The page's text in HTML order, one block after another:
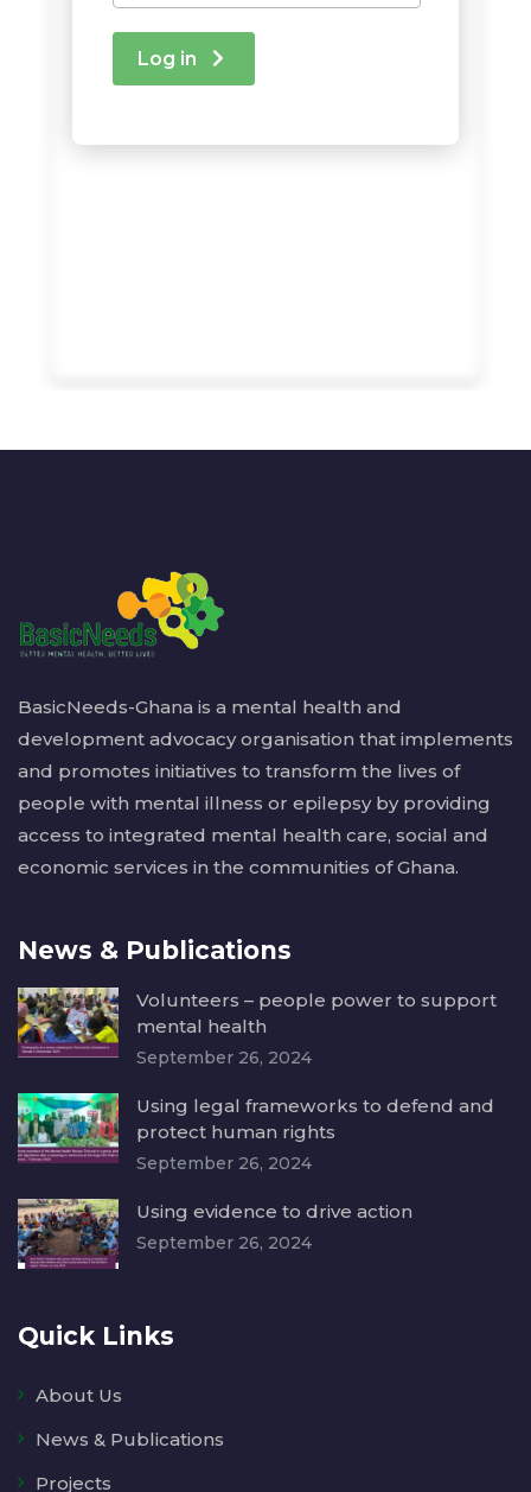
BasicNeeds-Ghana is a mental health and
development advocacy organisation that implements
and promotes initiatives to transform the lives of
people with mental illness or epilepsy by providing
access to integrated mental health care, social and
economic services in the communities of Ghana.
News & Publications
Volunteers – people power to support
mental health
September 26, 2024
Using legal frameworks to defend and
protect human rights
September 26, 2024
Using evidence to drive action
September 26, 2024
Quick Links
About Us
News & Publications
Projects